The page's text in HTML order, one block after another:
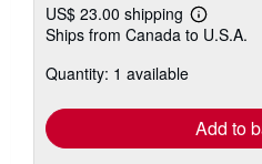
US$ 23.00 shipping
Learn
more
Ships from Canada to U.S.A.
Quantity: 1 available
Add to